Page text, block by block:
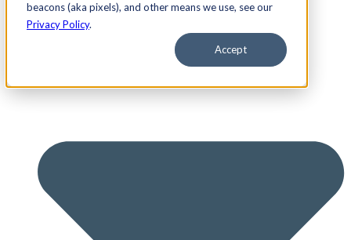
beacons (aka pixels), and other means we use, see our
Privacy Policy.
Accept